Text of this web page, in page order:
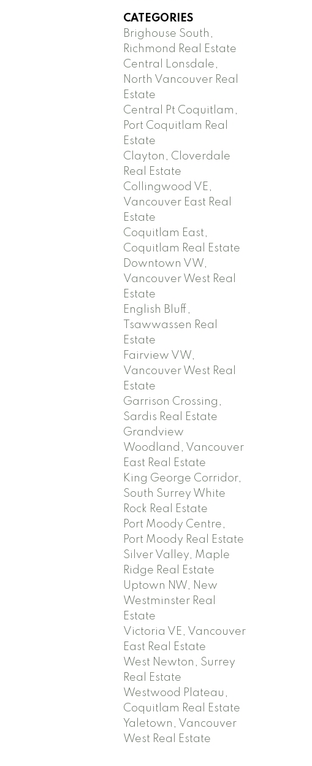
CATEGORIES
Brighouse South,
Richmond Real Estate
Central Lonsdale,
North Vancouver Real
Estate
Central Pt Coquitlam,
Port Coquitlam Real
Estate
Clayton, Cloverdale
Real Estate
Collingwood VE,
Vancouver East Real
Estate
Coquitlam East,
Coquitlam Real Estate
Downtown VW,
Vancouver West Real
Estate
English Bluff,
Tsawwassen Real
Estate
Fairview VW,
Vancouver West Real
Estate
Garrison Crossing,
Sardis Real Estate
Grandview
Woodland, Vancouver
East Real Estate
King George Corridor,
South Surrey White
Rock Real Estate
Port Moody Centre,
Port Moody Real Estate
Silver Valley, Maple
Ridge Real Estate
Uptown NW, New
Westminster Real
Estate
Victoria VE, Vancouver
East Real Estate
West Newton, Surrey
Real Estate
Westwood Plateau,
Coquitlam Real Estate
Yaletown, Vancouver
West Real Estate